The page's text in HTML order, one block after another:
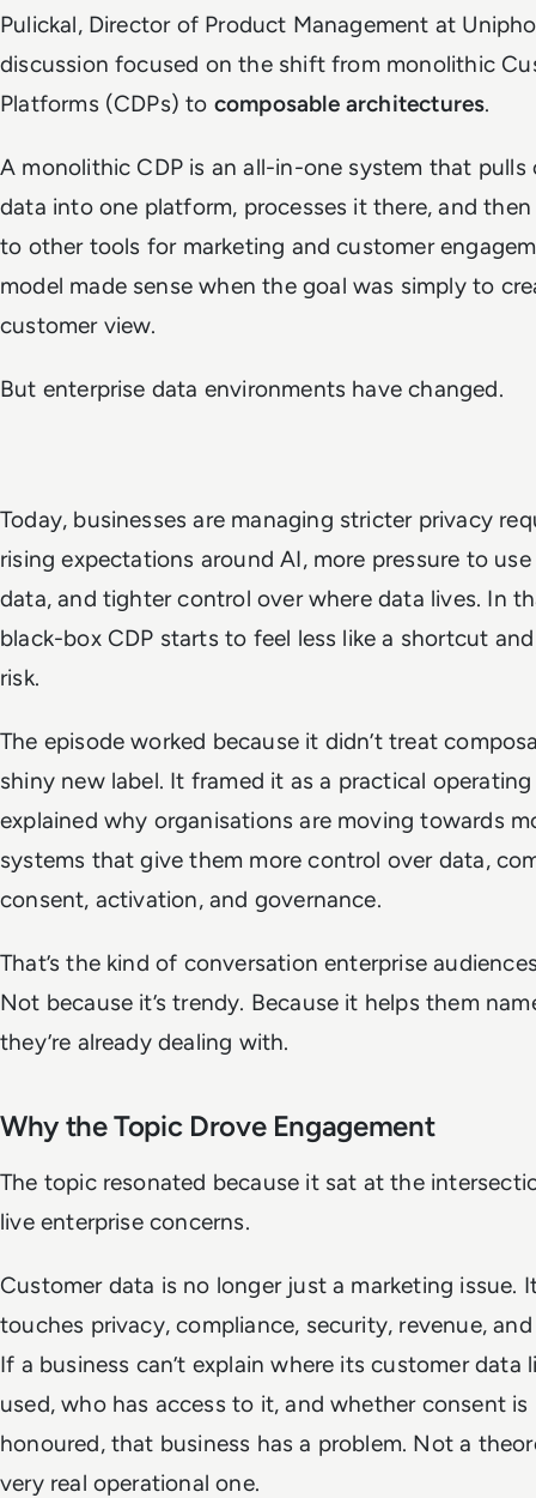
Pulickal, Director of Product Management at
discussion focused on the shift from monolithic
Platforms (CDPs) to composable architectures.
A monolithic CDP is an all-in-one system that pulls
data into one platform, processes it there, and
to other tools for marketing and customer
model made sense when the goal was simply to
customer view.
But enterprise data environments have changed.
Today, businesses are managing stricter privacy
rising expectations around AI, more pressure to
data, and tighter control over where data lives. In
black-box CDP starts to feel less like a shortcut
risk.
The episode worked because it didn’t treat
shiny new label. It framed it as a practical
explained why organisations are moving towards
systems that give them more control over data,
consent, activation, and governance.
That’s the kind of conversation enterprise
Not because it’s trendy. Because it helps them
they’re already dealing with.
Why the Topic Drove Engagement
The topic resonated because it sat at the
live enterprise concerns.
Customer data is no longer just a marketing issue.
touches privacy, compliance, security, revenue,
If a business can’t explain where its customer data
used, who has access to it, and whether consent is
honoured, that business has a problem. Not a
very real operational one.